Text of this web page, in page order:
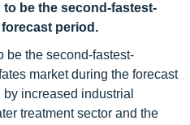
be the second-fastest-
period.
be the second-fastest-
market during the forecast
increased industrial
treatment sector and the